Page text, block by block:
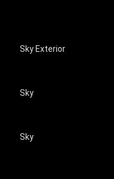
Sky Exterior
Sky
Sky